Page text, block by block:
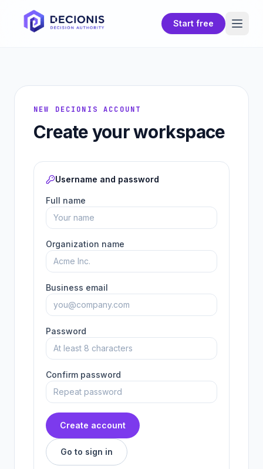
Start free
NEW DECIONIS ACCOUNT
Create your workspace
Username and password
Full name
Organization name
Business email
Password
Confirm password
Create account
Go to sign in